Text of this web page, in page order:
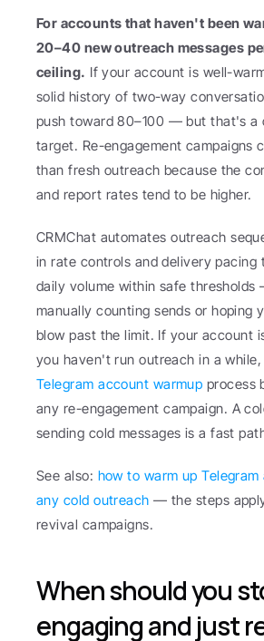
For accounts that haven't been
20–40 new outreach messages
ceiling. If your account is well-
solid history of two-way
push toward 80–100 — but that's a
target. Re-engagement campaigns
than fresh outreach because the
and report rates tend to be higher.
CRMChat automates outreach
in rate controls and delivery pacing
daily volume within safe
manually counting sends or hoping
blow past the limit. If your account
Telegram account warmup process
any re-engagement campaign. A
sending cold messages is a fast
See also: how to warm up
any cold outreach — the steps
revival campaigns.
When should you
engaging and just